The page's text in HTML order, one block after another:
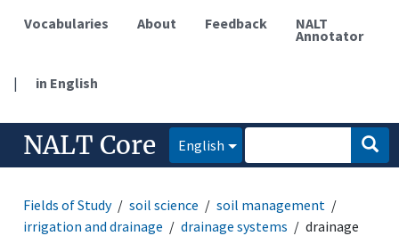
Vocabularies About Feedback NALT
Annotator
| in English
NALT Core English
Fields of Study soil science
soil management
irrigation and drainage
drainage systems
drainage